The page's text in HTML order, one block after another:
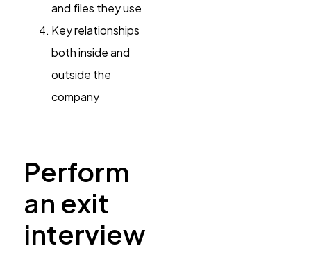
and files they use
Key relationships
both inside and
outside the
company
Perform
an exit
interview